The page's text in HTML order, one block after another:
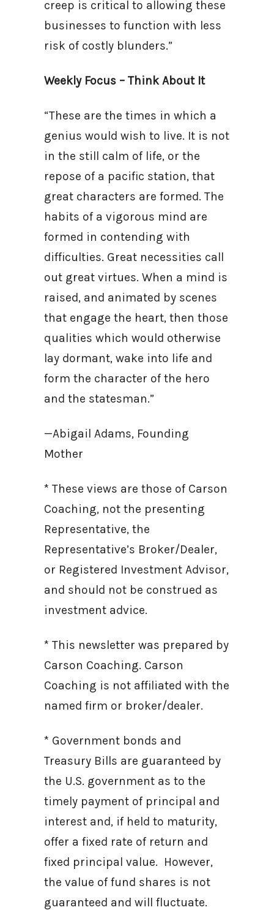
creep is critical to allowing these
businesses to function with less
risk of costly blunders.”
Weekly Focus – Think About It
“These are the times in which a
genius would wish to live. It is not
in the still calm of life, or the
repose of a pacific station, that
great characters are formed. The
habits of a vigorous mind are
formed in contending with
difficulties. Great necessities call
out great virtues. When a mind is
raised, and animated by scenes
that engage the heart, then those
qualities which would otherwise
lay dormant, wake into life and
form the character of the hero
and the statesman.”
—Abigail Adams, Founding
Mother
* These views are those of Carson
Coaching, not the presenting
Representative, the
Representative’s Broker/Dealer,
or Registered Investment Advisor,
and should not be construed as
investment advice.
* This newsletter was prepared by
Carson Coaching. Carson
Coaching is not affiliated with the
named firm or broker/dealer.
* Government bonds and
Treasury Bills are guaranteed by
the U.S. government as to the
timely payment of principal and
interest and, if held to maturity,
offer a fixed rate of return and
fixed principal value. However,
the value of fund shares is not
guaranteed and will fluctuate.